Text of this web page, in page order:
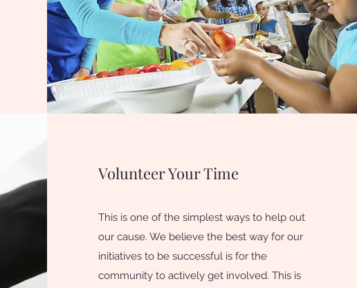
Volunteer Your Time
This is one of the simplest ways to help out
our cause. We believe the best way for our
initiatives to be successful is for the
community to actively get involved. This is